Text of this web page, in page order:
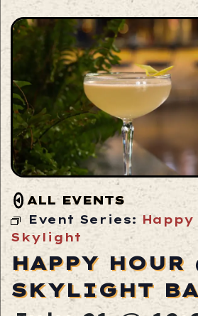
ALL EVENTS
Event Series: Happy
Skylight
HAPPY HOUR
SKYLIGHT